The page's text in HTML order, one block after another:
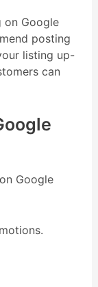
on Google
posting
listing up-
can
Google